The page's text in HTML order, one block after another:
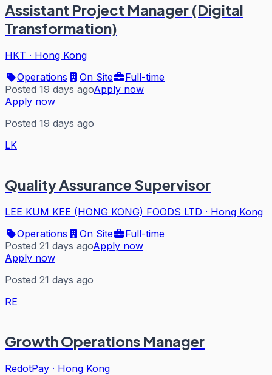
Assistant Project Manager (Digital
Transformation)
HKT · Hong Kong
Operations
On Site
Full-time
Posted 19 days agoApply now
Apply now
Posted 19 days ago
LK
Quality Assurance Supervisor
LEE KUM KEE (HONG KONG) FOODS LTD · Hong Kong
Operations
On Site
Full-time
Posted 21 days agoApply now
Apply now
Posted 21 days ago
RE
Growth Operations Manager
RedotPay · Hong Kong